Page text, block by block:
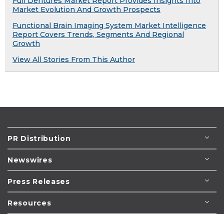
Market Evolution And Growth Prospects
Functional Brain Imaging System Market Intelligence
Report Covers Trends, Segments And Regional
Growth
View All Stories From This Author
PR Distribution
Newswires
Press Releases
Resources